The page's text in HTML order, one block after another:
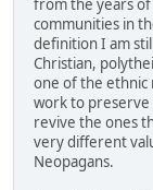
from the years
communities in
definition I am
Christian,
one of the ethnic
work to preserve
revive the ones
very different
Neopagans.